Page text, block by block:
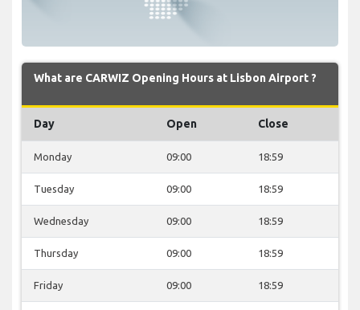
What are CARWIZ Opening Hours at Lisbon Airport ?
Day Open Close
Monday 09:00 18:59
Tuesday 09:00 18:59
Wednesday 09:00 18:59
Thursday 09:00 18:59
Friday 09:00 18:59